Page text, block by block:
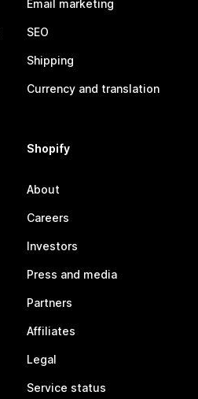
Email marketing
SEO
Shipping
Currency and translation
Shopify
About
Careers
Investors
Press and media
Partners
Affiliates
Legal
Service status